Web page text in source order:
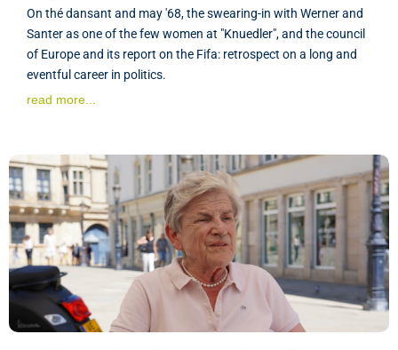
On thé dansant and may '68, the swearing-in with Werner and
Santer as one of the few women at "Knuedler", and the council
of Europe and its report on the Fifa: retrospect on a long and
eventful career in politics.
read more...